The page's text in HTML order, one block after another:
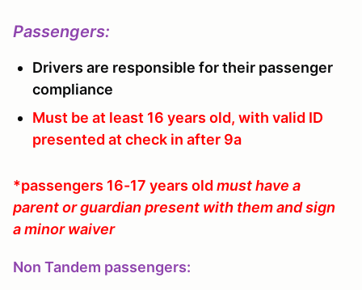
Passengers:
Drivers are responsible for their passenger
compliance
Must be at least 16 years old, with valid ID
presented at check in after 9a
*passengers 16-17 years old must have a
parent or guardian present with them and sign
a minor waiver
Non Tandem passengers: